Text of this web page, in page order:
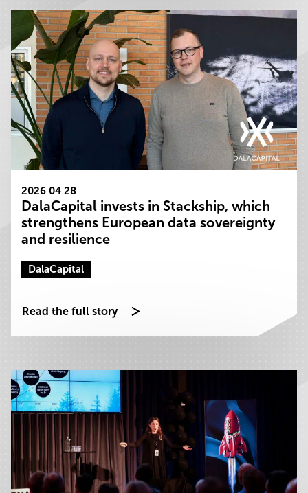
2026 04 28
DalaCapital invests in Stackship, which
strengthens European data sovereignty
and resilience
DalaCapital
Read the full story